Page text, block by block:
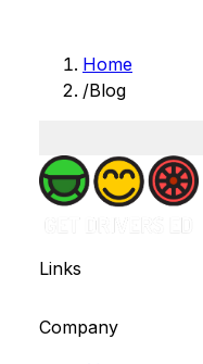
Home
/Blog
Links
Company